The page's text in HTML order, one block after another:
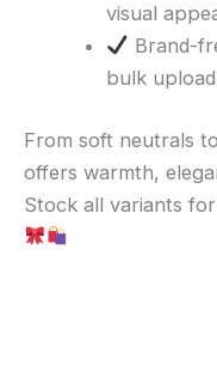
visual
Brand-
bulk upload
From soft neutrals
offers warmth,
Stock all variants